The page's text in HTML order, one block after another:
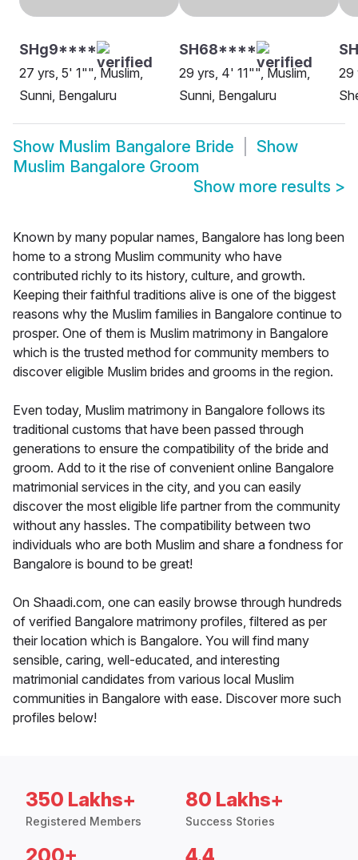
SHg9****
27 yrs, 5' 1"", Muslim,
Sunni, Bengaluru
SH68****
29 yrs, 4' 11"", Muslim,
Sunni, Bengaluru
29
Show Muslim Bangalore Bride
Show
Muslim Bangalore Groom
Show more results >
Known by many popular names, Bangalore has long been
home to a strong Muslim community who have
contributed richly to its history, culture, and growth.
Keeping their faithful traditions alive is one of the biggest
reasons why the Muslim families in Bangalore continue to
prosper. One of them is Muslim matrimony in Bangalore
which is the trusted method for community members to
discover eligible Muslim brides and grooms in the region.
Even today, Muslim matrimony in Bangalore follows its
traditional customs that have been passed through
generations to ensure the compatibility of the bride and
groom. Add to it the rise of convenient online Bangalore
matrimonial services in the city, and you can easily
discover the most eligible life partner from the community
without any hassles. The compatibility between two
individuals who are both Muslim and share a fondness for
Bangalore is bound to be great!
On Shaadi.com, one can easily browse through hundreds
of verified Bangalore matrimony profiles, filtered as per
their location which is Bangalore. You will find many
sensible, caring, well-educated, and interesting
matrimonial candidates from various local Muslim
communities in Bangalore with ease. Discover more such
profiles below!
350 Lakhs+
Registered Members
80 Lakhs+
Success Stories